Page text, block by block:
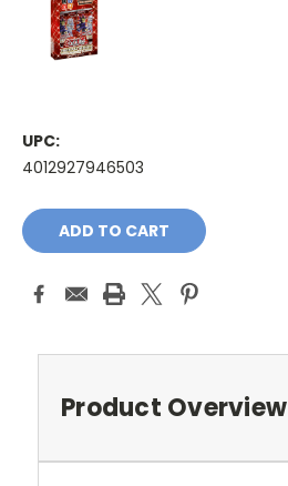
UPC:
4012927946503
Current
Stock:
Product Overview